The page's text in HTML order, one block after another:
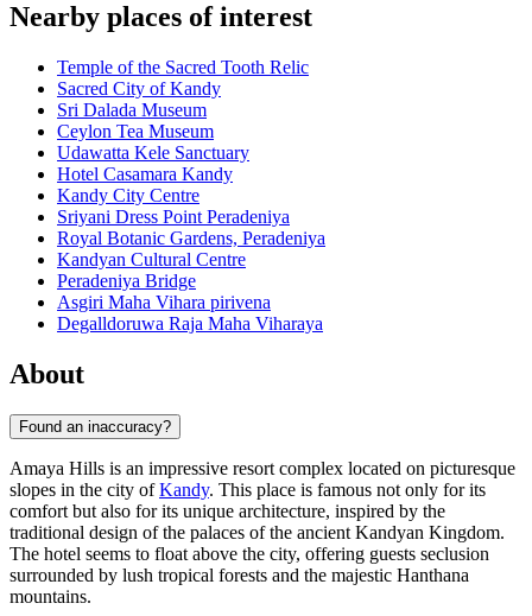
Nearby places of interest
Temple of the Sacred Tooth Relic
Sacred City of Kandy
Sri Dalada Museum
Ceylon Tea Museum
Udawatta Kele Sanctuary
Hotel Casamara Kandy
Kandy City Centre
Sriyani Dress Point Peradeniya
Royal Botanic Gardens, Peradeniya
Kandyan Cultural Centre
Peradeniya Bridge
Asgiri Maha Vihara pirivena
Degalldoruwa Raja Maha Viharaya
About
Found an inaccuracy?
Amaya Hills is an impressive resort complex located on picturesque
slopes in the city ofKandy. This place is famous not only for its
comfort but also for its unique architecture, inspired by the
traditional design of the palaces of the ancient Kandyan Kingdom.
The hotel seems to float above the city, offering guests seclusion
surrounded by lush tropical forests and the majestic Hanthana
mountains.